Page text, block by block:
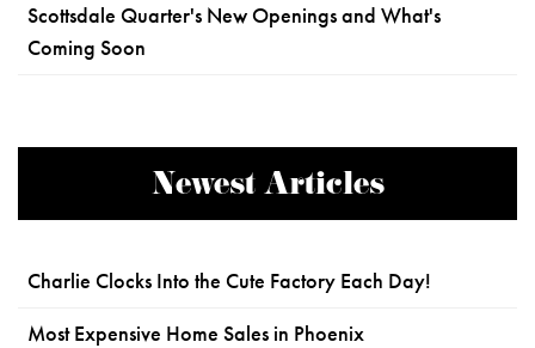
Scottsdale Quarter's New Openings and What's
Coming Soon
Newest Articles
Charlie Clocks Into the Cute Factory Each Day!
Most Expensive Home Sales in Phoenix